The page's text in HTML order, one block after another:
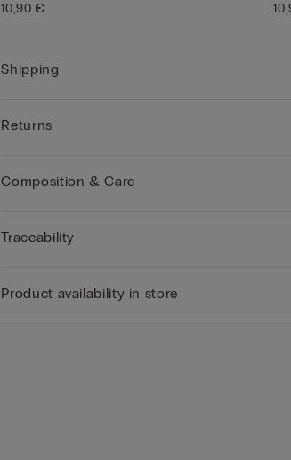
10,90 €
Shipping
Returns
Composition & Care
Traceability
Product availability in store